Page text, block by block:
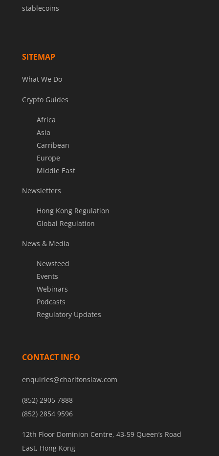
stablecoins
SITEMAP
What We Do
Crypto Guides
Africa
Asia
Carribean
Europe
Middle East
Newsletters
Hong Kong Regulation
Global Regulation
News & Media
Newsfeed
Events
Webinars
Podcasts
Regulatory Updates
CONTACT INFO
enquiries@charltonslaw.com
(852) 2905 7888
(852) 2854 9596
12th Floor Dominion Centre, 43-59 Queen’s Road
East, Hong Kong